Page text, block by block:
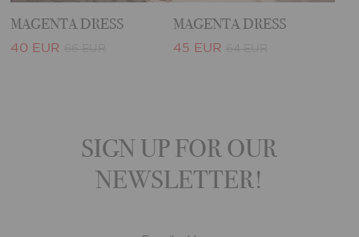
MAGENTA DRESS
40 EUR
MAGENTA DRESS
45 EUR
SIGN UP FOR OUR
NEWSLETTER!